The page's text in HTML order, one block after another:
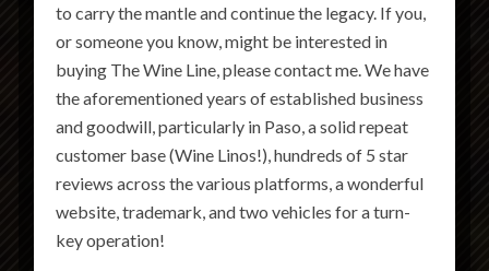
to carry the mantle and continue the legacy. If you,
or someone you know, might be interested in
buying The Wine Line, please contact me. We have
the aforementioned years of established business
and goodwill, particularly in Paso, a solid repeat
customer base (Wine Linos!), hundreds of 5 star
reviews across the various platforms, a wonderful
website, trademark, and two vehicles for a turn-
key operation!